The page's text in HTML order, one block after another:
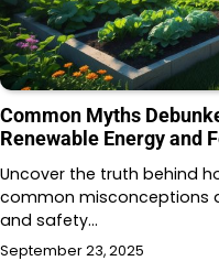
Common Myths
Renewable Energy and
Uncover the truth behind
common misconceptions
and safety…
September 23, 2025